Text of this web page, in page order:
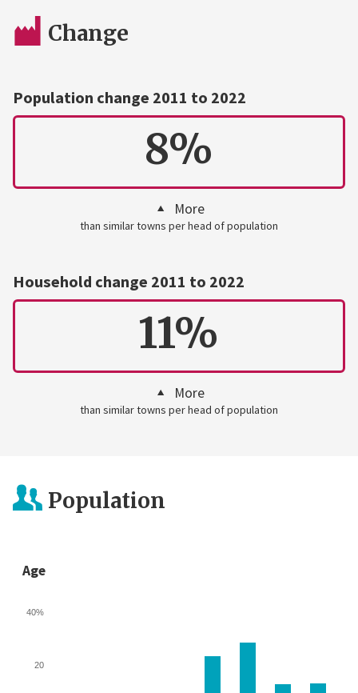
Change
Population change 2011 to 2022
8%
More
than similar towns per head of population
Household change 2011 to 2022
11%
More
than similar towns per head of population
Population
Age
20
40%